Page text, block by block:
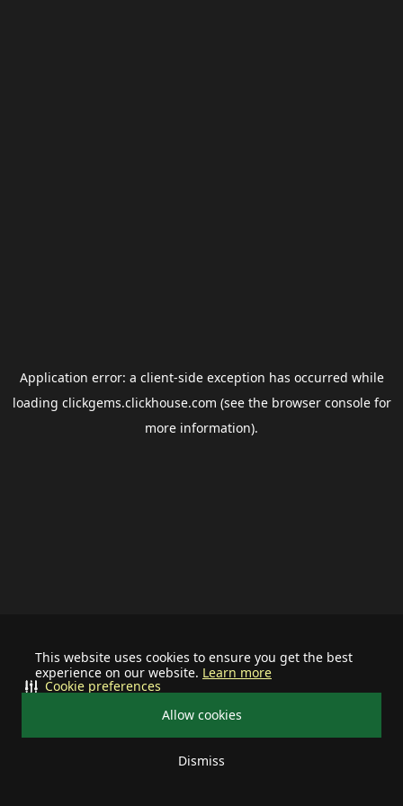
This website uses cookies to ensure you get the best
experience on our website. Learn more
Allow cookies
Dismiss
Cookie preferences
Application error: a client-side exception has occurred while
loading clickgems.clickhouse.com (see the browser consolefor
more information).